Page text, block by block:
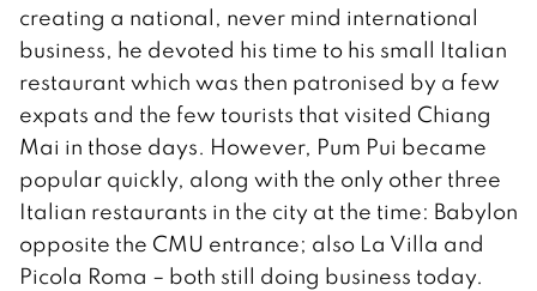
creating a national, never mind international
business, he devoted his time to his small Italian
restaurant which was then patronised by a few
expats and the few tourists that visited Chiang
Mai in those days. However, Pum Pui became
popular quickly, along with the only other three
Italian restaurants in the city at the time: Babylon
opposite the CMU entrance; also La Villa and
Picola Roma – both still doing business today.